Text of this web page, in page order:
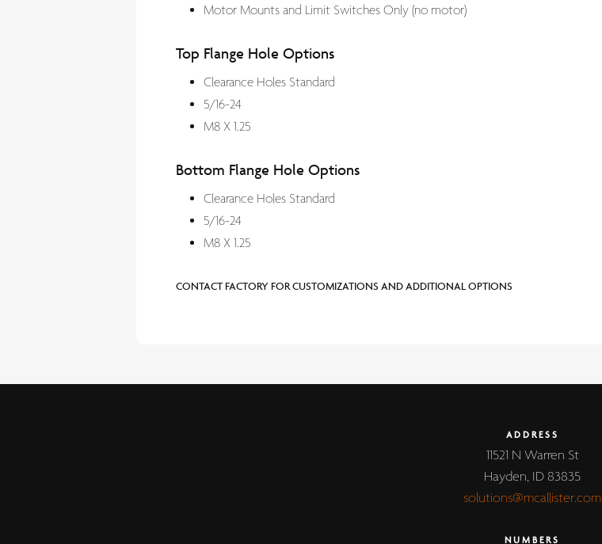
Motor Mounts and Limit Switches Only (no motor)
Top Flange Hole Options
Clearance Holes Standard
5/16-24
M8 X 1.25
Bottom Flange Hole Options
Clearance Holes Standard
5/16-24
M8 X 1.25
CONTACT FACTORY FOR CUSTOMIZATIONS AND ADDITIONAL OPTIONS
ADDRESS
11521 N Warren St
Hayden, ID 83835
solutions@mcallister.com
NUMBERS